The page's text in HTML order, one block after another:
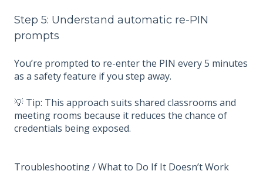
Step 5: Understand automatic re-PIN
prompts
You’re prompted to re-enter the PIN every 5 minutes
as a safety feature if you step away.
💡 Tip: This approach suits shared classrooms and
meeting rooms because it reduces the chance of
credentials being exposed.
Troubleshooting / What to Do If It Doesn’t Work